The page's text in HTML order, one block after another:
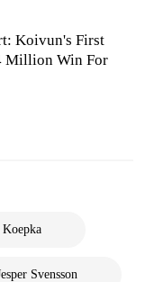
Koivun's First
Million Win For
Svensson